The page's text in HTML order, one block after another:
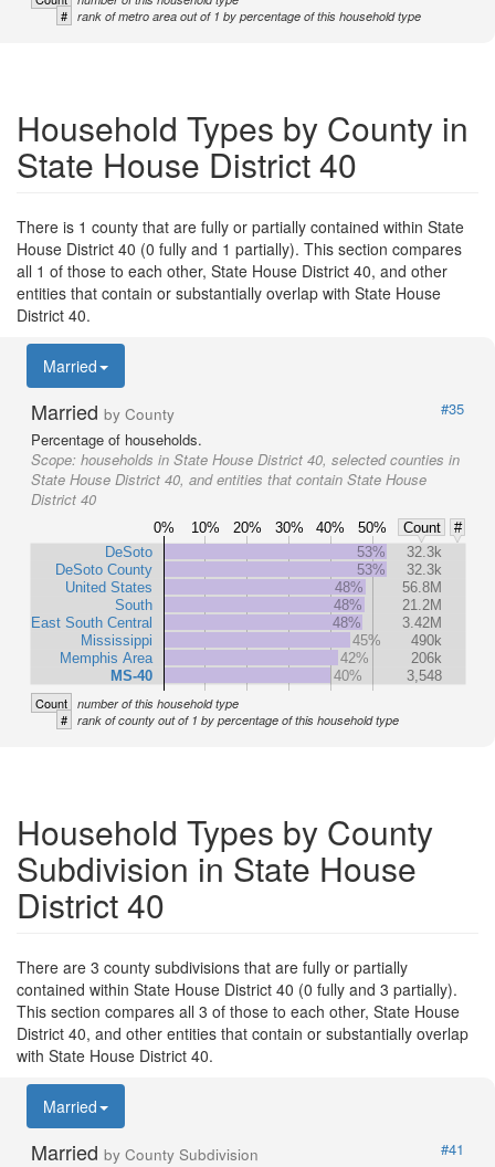
# rank of metro area out of 1 by percentage of this household type
Household Types by County in
State House District 40
There is 1 county that are fully or partially contained within State
House District 40 (0 fully and 1 partially). This section compares
all 1 of those to each other, State House District 40, and other
entities that contain or substantially overlap with State House
District 40.
Married
Married by County
#35
Percentage of households.
Scope: households in State House District 40, selected counties in
State House District 40, and entities that contain State House
District 40
0% 10% 20% 30% 40% 50% Count
#
DeSoto
DeSoto County
United States
South
East South Central
Mississippi
Memphis Area
MS-40
53%
32.3k
53%
32.3k
48%
56.8M
48%
21.2M
48%
3.42M
45%
490k
42%
206k
40%
3,548
Count number of this household type
# rank of county out of 1 by percentage of this household type
Household Types by County
Subdivision in State House
District 40
There are 3 county subdivisions that are fully or partially
contained within State House District 40 (0 fully and 3 partially).
This section compares all 3 of those to each other, State House
District 40, and other entities that contain or substantially overlap
with State House District 40.
Married
Married by County Subdivision
#41